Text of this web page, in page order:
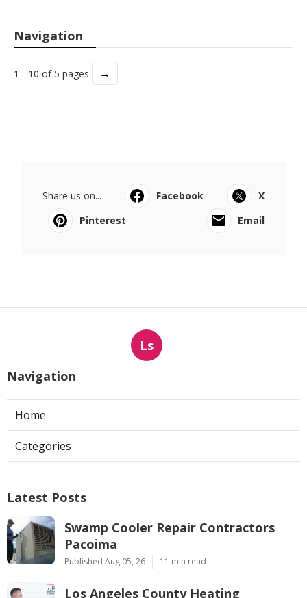
Navigation
1 - 10 of 5 pages →
Share us on... Facebook
X
Pinterest
Email
Ls
Navigation
Home
Categories
Latest Posts
Swamp Cooler Repair Contractors
Pacoima
Published Aug 05, 26 11 min read
Los Angeles County Heating